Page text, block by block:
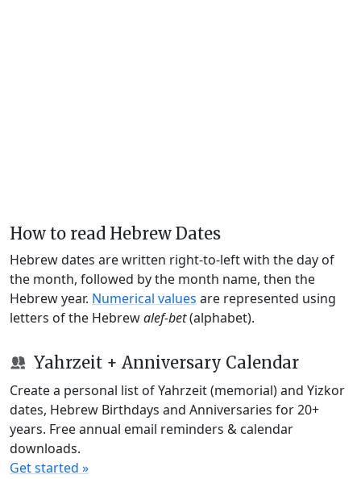
How to read Hebrew Dates
Hebrew dates are written right-to-left with the day of
the month, followed by the month name, then the
Hebrew year. Numerical values are represented using
letters of the Hebrewalef-bet(alphabet).
Yahrzeit + Anniversary Calendar
Create a personal list of Yahrzeit (memorial) and Yizkor
dates, Hebrew Birthdays and Anniversaries for 20+
years. Free annual email reminders & calendar
downloads.
Get started »